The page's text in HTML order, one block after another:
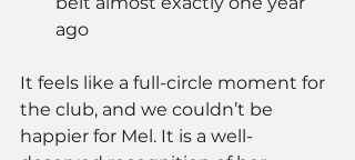
ago
It feels like a full-circle moment for
the club, and we couldn’t be
happier for Mel. It is a well-